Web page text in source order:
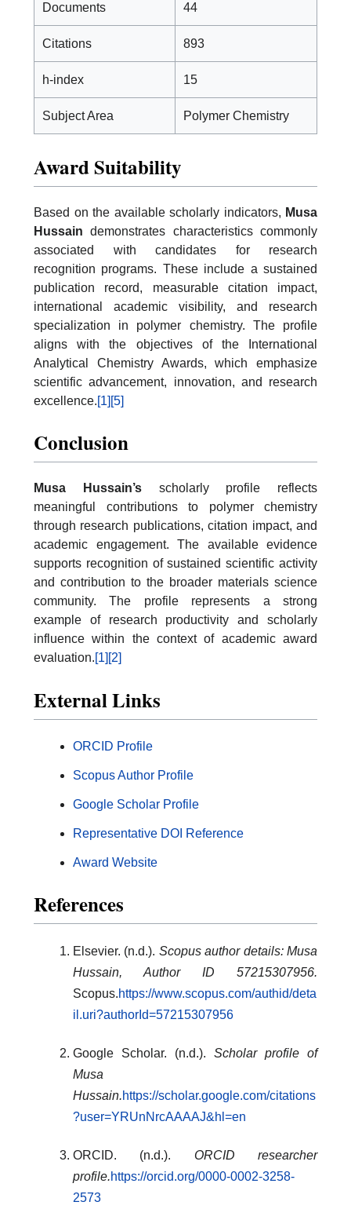
Documents 44
Citations 893
h-index 15
Subject Area Polymer Chemistry
Award Suitability
Based on the available scholarly indicators, Musa
Hussain demonstrates characteristics commonly
associated with candidates for research
recognition programs. These include a sustained
publication record, measurable citation impact,
international academic visibility, and research
specialization in polymer chemistry. The profile
aligns with the objectives of the International
Analytical Chemistry Awards, which emphasize
scientific advancement, innovation, and research
excellence.[1] [5]
Conclusion
Musa Hussain’sscholarly profile reflects
meaningful contributions to polymer chemistry
through research publications, citation impact, and
academic engagement. The available evidence
supports recognition of sustained scientific activity
and contribution to the broader materials science
community. The profile represents a strong
example of research productivity and scholarly
influence within the context of academic award
evaluation.[1] [2]
External Links
ORCID Profile
Scopus Author Profile
Google Scholar Profile
Representative DOI Reference
Award Website
References
Elsevier. (n.d.). Scopus author details: Musa
Hussain, Author ID 57215307956.
Scopus.https://www.scopus.com/authid/deta
il.uri?authorId=57215307956
Google Scholar. (n.d.). Scholar profile of
Musa
Hussain.https://scholar.google.com/citations
?user=YRUnNrcAAAAJ&hl=en
ORCID. (n.d.). ORCID researcher
profile.https://orcid.org/0000-0002-3258-
2573